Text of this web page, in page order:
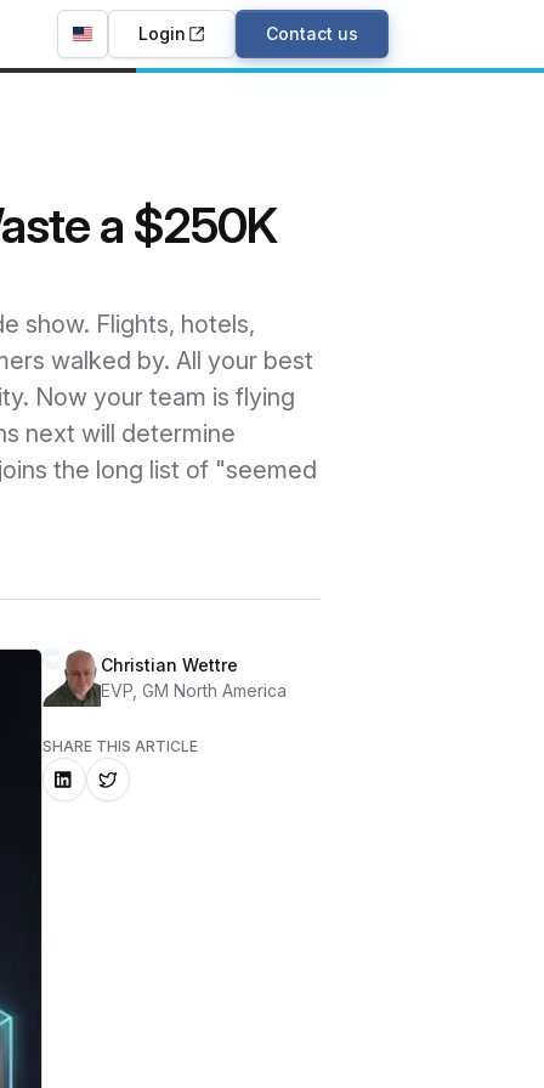
Login Contact us
a $250K
show. Flights, hotels,
walked by. All your best
Now your team is flying
next will determine
the long list of "seemed
Christian Wettre
EVP, GM North America
SHARE THIS ARTICLE